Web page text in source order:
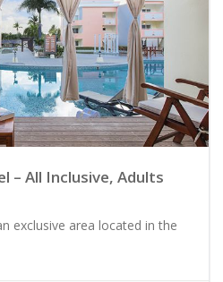
– All Inclusive, Adults
exclusive area located in the